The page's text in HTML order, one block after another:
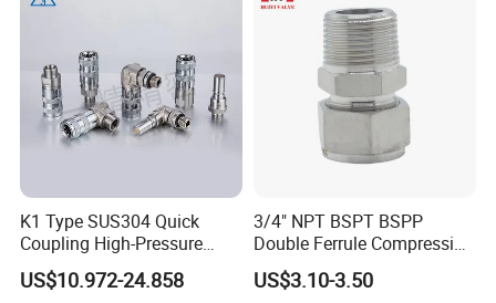
K1 Type SUS304 Quick
Coupling High-Pressure
Industrial Fluid Connector
US$10.972-24.858
3/4" NPT BSPT BSPP
Double Ferrule Compression
Fitting, Stainless Steel
Hydraulic Tube Fitting
US$3.10-3.50